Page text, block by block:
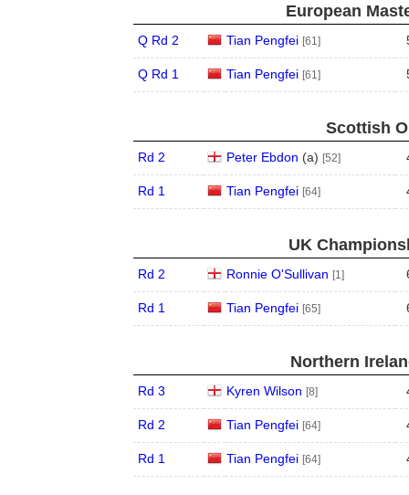
European
Q Rd 2 Tian Pengfei [61]
Q Rd 1 Tian Pengfei [61]
Scottish
Rd 2 Peter Ebdon (a) [52]
Rd 1 Tian Pengfei [64]
UK
Rd 2 Ronnie O'Sullivan [1]
Rd 1 Tian Pengfei [65]
Northern
Rd 3 Kyren Wilson [8]
Rd 2 Tian Pengfei [64]
Rd 1 Tian Pengfei [64]